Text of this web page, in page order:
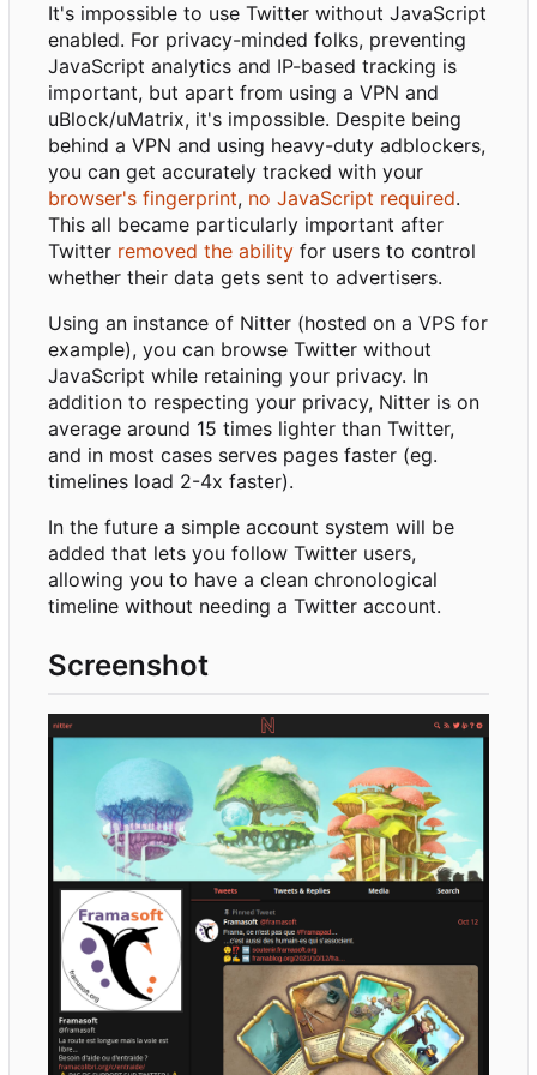
It's impossible to use Twitter without JavaScript
enabled. For privacy-minded folks, preventing
JavaScript analytics and IP-based tracking is
important, but apart from using a VPN and
uBlock/uMatrix, it's impossible. Despite being
behind a VPN and using heavy-duty adblockers,
you can get accurately tracked with your
browser's fingerprint, no JavaScript required.
This all became particularly important after
Twitter removed the ability for users to control
whether their data gets sent to advertisers.
Using an instance of Nitter (hosted on a VPS for
example), you can browse Twitter without
JavaScript while retaining your privacy. In
addition to respecting your privacy, Nitter is on
average around 15 times lighter than Twitter,
and in most cases serves pages faster (eg.
timelines load 2-4x faster).
In the future a simple account system will be
added that lets you follow Twitter users,
allowing you to have a clean chronological
timeline without needing a Twitter account.
Screenshot